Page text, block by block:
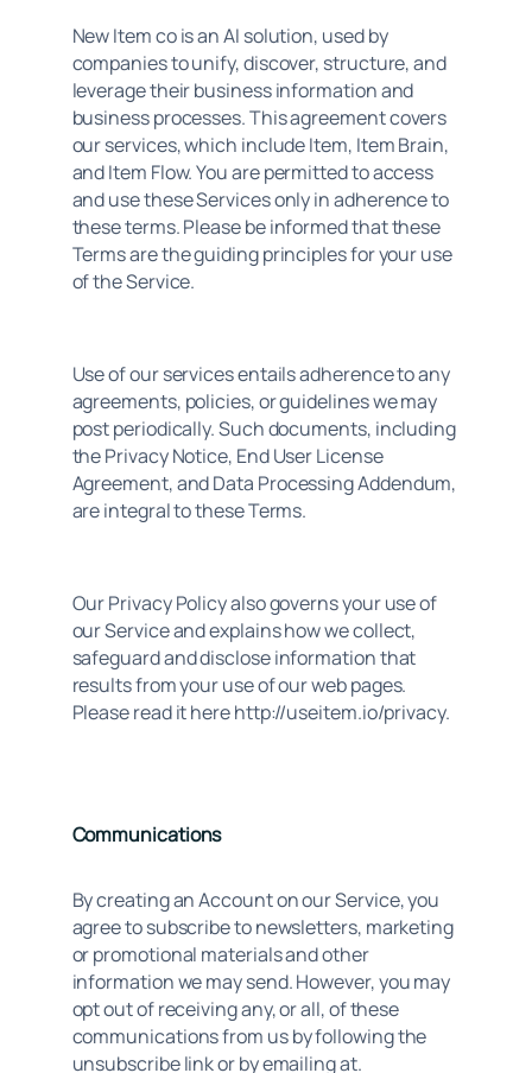
New Item co is an AI solution, used by
companies to unify, discover, structure, and
leverage their business information and
business processes. This agreement covers
our services, which include Item, Item Brain,
and Item Flow. You are permitted to access
and use these Services only in adherence to
these terms. Please be informed that these
Terms are the guiding principles for your use
of the Service.
Use of our services entails adherence to any
agreements, policies, or guidelines we may
post periodically. Such documents, including
the Privacy Notice, End User License
Agreement, and Data Processing Addendum,
are integral to these Terms.
Our Privacy Policy also governs your use of
our Service and explains how we collect,
safeguard and disclose information that
results from your use of our web pages.
Please read it here http://useitem.io/privacy.
Communications
By creating an Account on our Service, you
agree to subscribe to newsletters, marketing
or promotional materials and other
information we may send. However, you may
opt out of receiving any, or all, of these
communications from us by following the
unsubscribe link or by emailing at.